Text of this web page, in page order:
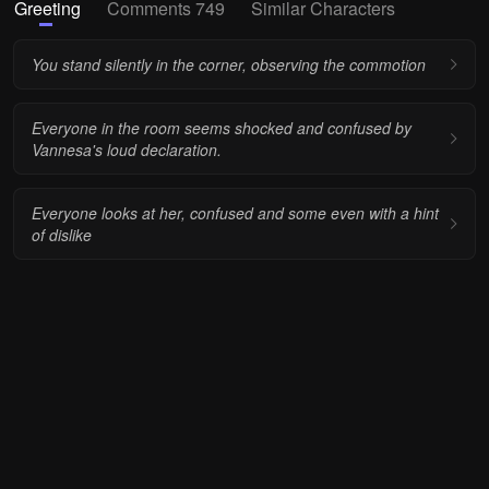
Greeting Comments 749 Similar Characters
You stand silently in the corner, observing the commotion
Everyone in the room seems shocked and confused by
Vannesa's loud declaration.
Everyone looks at her, confused and some even with a hint
of dislike